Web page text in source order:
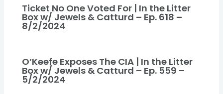
Ticket No One Voted For | In the Litter
Box w/ Jewels & Catturd – Ep. 618 –
8/2/2024
O’Keefe Exposes The CIA | In the Litter
Box w/ Jewels & Catturd – Ep. 559 –
5/2/2024